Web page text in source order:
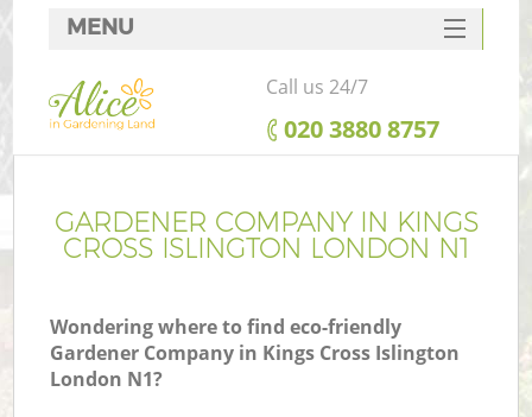
GARDENER COMPANY IN KINGS
CROSS ISLINGTON LONDON N1
Wondering where to find eco-friendly
Gardener Company in Kings Cross Islington
London N1?
MENU
SERVICES
HOME
FAQ
CONTACTS
Call us 24/7
‎020 3880 8757